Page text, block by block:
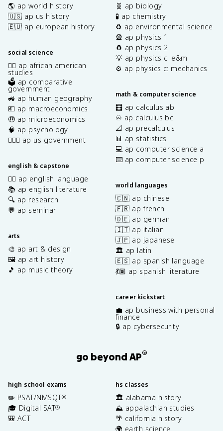
🌎 ap world history
🇺🇸 ap us history
🇪🇺 ap european history
social science
✊🏿 ap african american
studies
🗳️ ap comparative
government
🚜 ap human geography
💶 ap macroeconomics
🤑 ap microeconomics
🧠 ap psychology
👩🏾‍⚖️ ap us government
english & capstone
✍🏽 ap english language
📚 ap english literature
🔍 ap research
💬 ap seminar
arts
🎨 ap art & design
🖼️ ap art history
🎵 ap music theory
🧬 ap biology
🧪 ap chemistry
♻️ ap environmental science
🎡 ap physics 1
🧲 ap physics 2
💡 ap physics c: e&m
⚙️ ap physics c: mechanics
math & computer science
🧮 ap calculus ab
♾️ ap calculus bc
📐 ap precalculus
📊 ap statistics
💻 ap computer science a
⌨️ ap computer science p
world languages
🇨🇳 ap chinese
🇫🇷 ap french
🇩🇪 ap german
🇮🇹 ap italian
🇯🇵 ap japanese
🏛️ ap latin
🇪🇸 ap spanish language
💃🏽 ap spanish literature
career kickstart
💼 ap business with personal
finance
🔒 ap cybersecurity
go beyond AP®
high school exams
✏️ PSAT/NMSQT®
🎓 Digital SAT®
🎒 ACT
hs classes
🏛️ alabama history
⛰️ appalachian studies
🌴 california history
🌍 earth science